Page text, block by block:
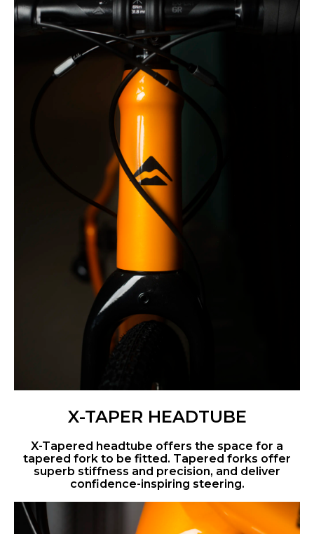
X-TAPER HEADTUBE
X-Tapered headtube offers the space for a
tapered fork to be fitted. Tapered forks offer
superb stiffness and precision, and deliver
confidence-inspiring steering.